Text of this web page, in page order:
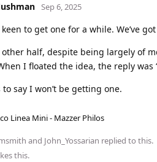
Sep 6, 2025
keen to get one for a while. We’ve
other half, despite being largely of
I floated the idea, the reply was
to say I won’t be getting one.
Linea Mini - Mazzer Philos
and John_Yossarian replied to this.
this.